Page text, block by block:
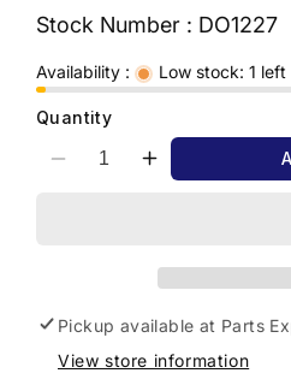
Stock Number : DO1227
Availability : Low stock: 1 left
Quantity
Decrease
JOURNEY
JC,
INSERT,
Increase
DODGE
JOURNEY
JC,
INSERT,
Pickup available at Parts
View store information